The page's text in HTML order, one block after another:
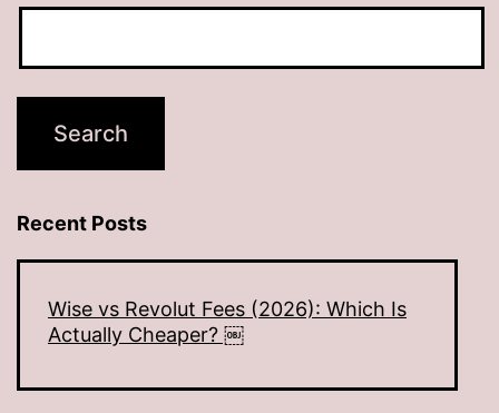
Recent Posts
Wise vs Revolut Fees (2026): Which Is
Actually Cheaper? ￼